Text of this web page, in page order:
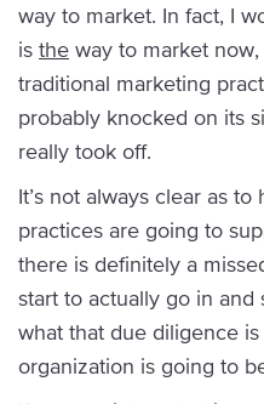
way to market. In fact, I
is the way to market
traditional marketing
probably knocked on its
really took off.
It’s not always clear as
practices are going to
there is definitely a
start to actually go in and
what that due diligence
organization is going to